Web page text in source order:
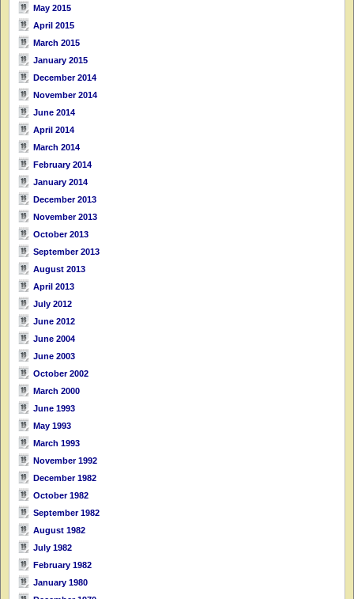
May 2015
April 2015
March 2015
January 2015
December 2014
November 2014
June 2014
April 2014
March 2014
February 2014
January 2014
December 2013
November 2013
October 2013
September 2013
August 2013
April 2013
July 2012
June 2012
June 2004
June 2003
October 2002
March 2000
June 1993
May 1993
March 1993
November 1992
December 1982
October 1982
September 1982
August 1982
July 1982
February 1982
January 1980